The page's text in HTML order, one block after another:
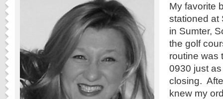
My favorite
stationed at
in Sumter,
the golf
routine was
0930 just
closing.
knew my